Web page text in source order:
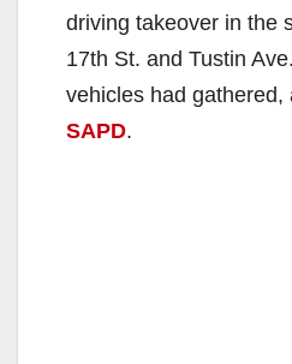
driving takeover in the
17th St. and Tustin
vehicles had gathered,
SAPD.